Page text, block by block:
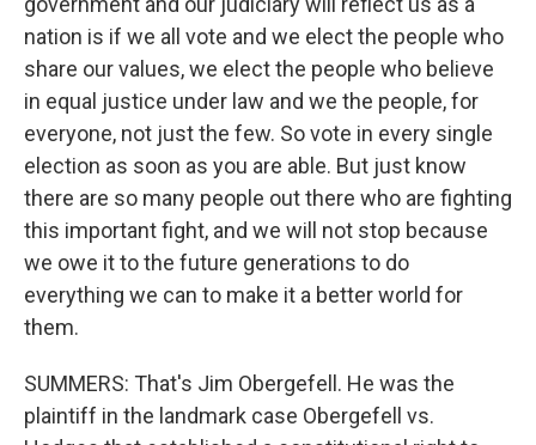
nation is if we all vote and we elect the people who
share our values, we elect the people who believe
in equal justice under law and we the people, for
everyone, not just the few. So vote in every single
election as soon as you are able. But just know
there are so many people out there who are fighting
this important fight, and we will not stop because
we owe it to the future generations to do
everything we can to make it a better world for
them.
SUMMERS: That's Jim Obergefell. He was the
plaintiff in the landmark case Obergefell vs.